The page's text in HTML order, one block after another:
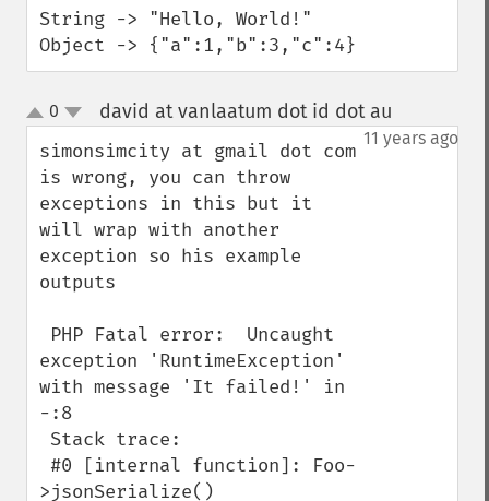
String -> "Hello, World!"
Object -> {"a":1,"b":3,"c":4}
up
down
0 david at vanlaatum dot id dot au
11 years ago
simonsimcity at gmail dot com
is wrong, you can throw
exceptions in this but it
will wrap with another
exception so his example
outputs
exception 'RuntimeException'
with message 'It failed!' in
-:8
>jsonSerialize()